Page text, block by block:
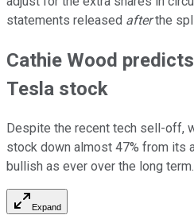
statements released afterthe
Cathie Wood
Tesla stock
Despite the recent tech sell-off,
stock down almost 47% from its
bullish as ever over the long term.
Expand